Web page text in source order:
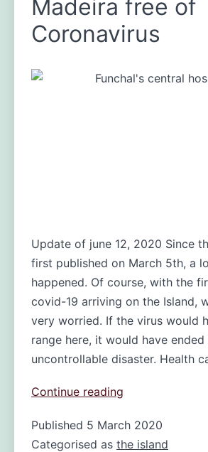
Madeira free of
Coronavirus
Update of june 12, 2020 Since
first published on March 5th, a
happened. Of course, with the
covid-19 arriving on the Island,
very worried. If the virus would
range here, it would have ended
uncontrollable disaster. Health
Continue readingMadeira
of
Coronavirus
Published 5 March 2020
Categorised as the island